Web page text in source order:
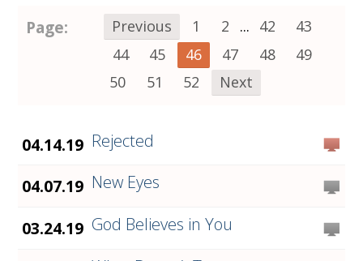
Page: Previous 1 2 ... 42
43
44
45 46 47 48
49
50
51 52 Next
04.14.19 Rejected
04.07.19 New Eyes
03.24.19 God Believes in You